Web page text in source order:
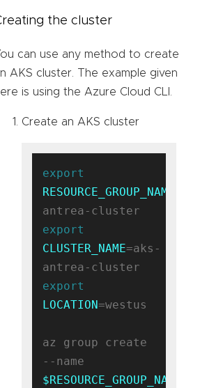
the cluster
can use any method to create
AKS cluster. The example given
is using the Azure Cloud CLI.
Create an AKS cluster
export
RESOURCE_GROUP_NAME
export
CLUSTER_NAME=aks-
export
LOCATION=westus
az group create
$RESOURCE_GROUP_NAME